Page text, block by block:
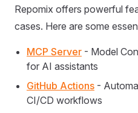
Repomix offers powerful
cases. Here are some
MCP Server - Model
for AI assistants
GitHub Actions -
CI/CD workflows